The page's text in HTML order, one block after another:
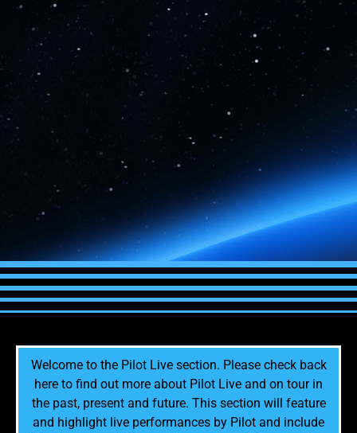
Welcome to the Pilot Live section. Please check back
here to find out more about Pilot Live and on tour in
the past, present and future. This section will feature
and highlight live performances by Pilot and include